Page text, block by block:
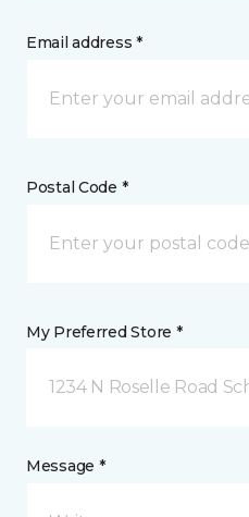
Email address *
Postal Code *
My Preferred Store *
1234 N Roselle Road
Message *